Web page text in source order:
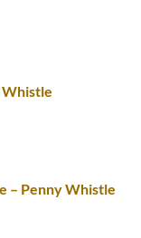
Whistle
– Penny Whistle